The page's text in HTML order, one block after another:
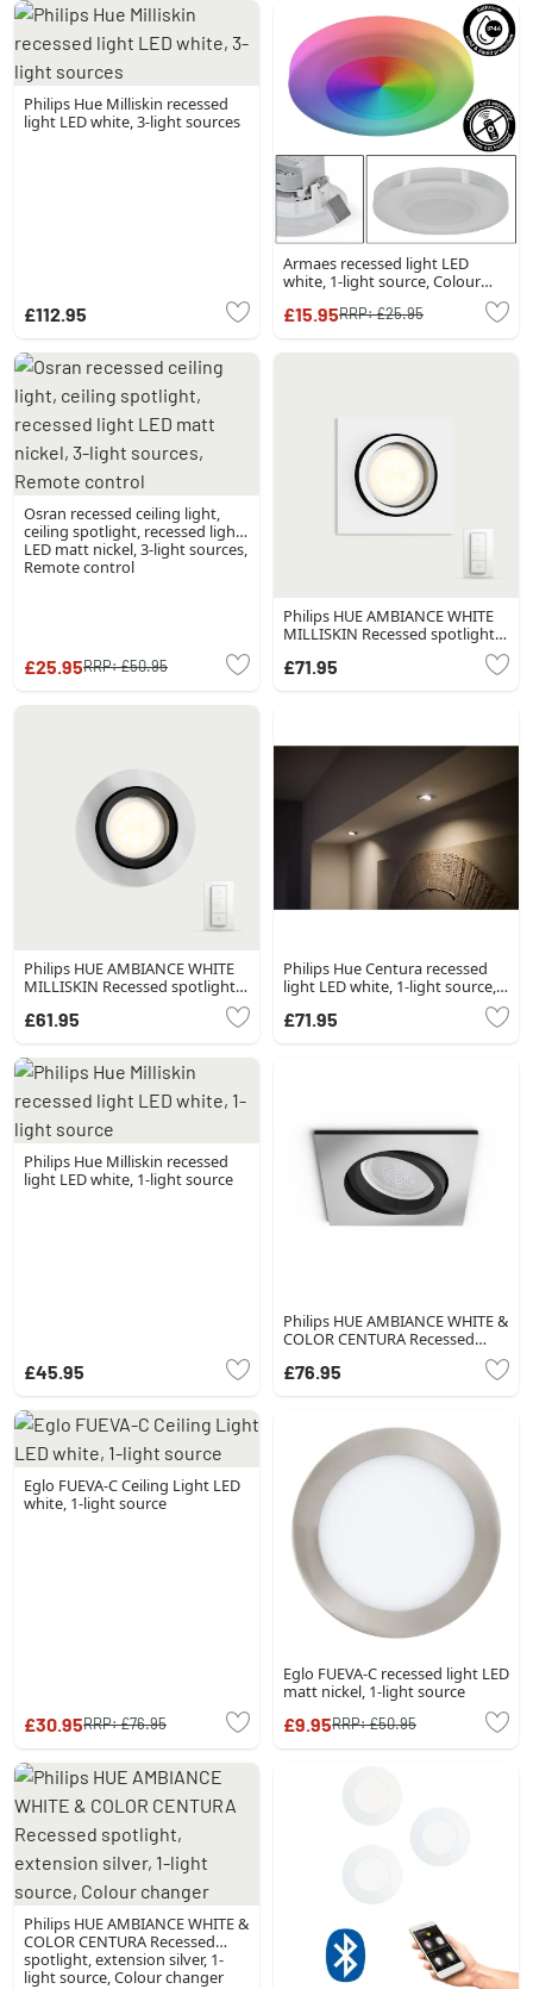
Philips Hue Milliskin recessed
light LED white, 3-light sources
£112.95
Armaes recessed light LED
white, 1-light source, Colour
£15.95RRP:£25.95
Osran recessed ceiling light,
ceiling spotlight, recessed light
LED matt nickel, 3-light sources,
Remote control
£25.95RRP:£50.95
Philips HUE AMBIANCE WHITE
MILLISKIN Recessed spotlight,
extension white, 1-light source,
Remote control
£71.95
Philips HUE AMBIANCE WHITE
MILLISKIN Recessed spotlight,
extension silver, 1-light source,
Remote control
£61.95
Philips Hue Centura recessed
light LED white, 1-light source,
£71.95
Philips Hue Milliskin recessed
light LED white, 1-light source
£45.95
Philips HUE AMBIANCE WHITE &
COLOR CENTURA Recessed
light source, Colour changer
£76.95
Eglo FUEVA-C Ceiling Light LED
white, 1-light source
£30.95RRP:£76.95
Eglo FUEVA-C recessed light LED
matt nickel, 1-light source
£9.95RRP:£50.95
Philips HUE AMBIANCE WHITE &
COLOR CENTURA Recessed
spotlight, extension silver, 1-
light source, Colour changer